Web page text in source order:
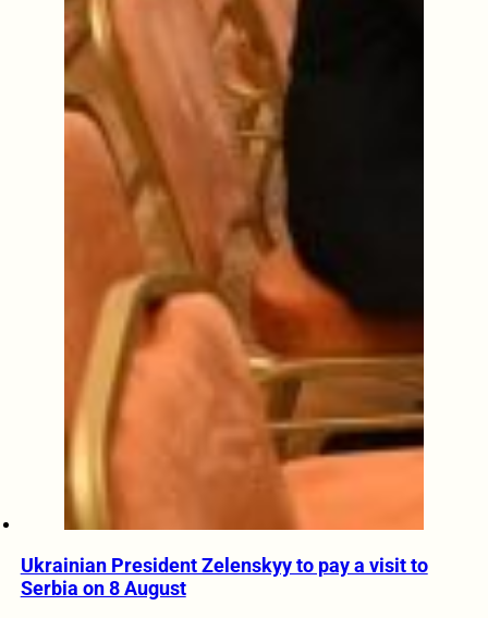
Ukrainian President Zelenskyy to pay a visit to
Serbia on 8 August